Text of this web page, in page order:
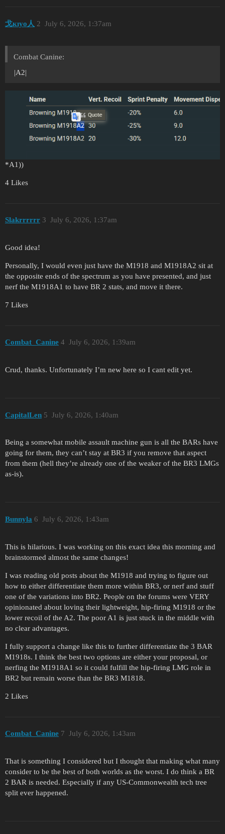
戈кıуo人 July 6, 2026, 1:37am
2
Combat Canine:
|A2|
*A1))
4 Likes
Slakrrrrrr July 6, 2026, 1:37am
3
Good idea!
Personally, I would even just have the M1918 and M1918A2 sit at
the opposite ends of the spectrum as you have presented, and just
nerf the M1918A1 to have BR 2 stats, and move it there.
7 Likes
Combat_Canine July 6, 2026, 1:39am
4
Crud, thanks. Unfortunately I’m new here so I cant edit yet.
CapitalLen July 6, 2026, 1:40am
5
Being a somewhat mobile assault machine gun is all the BARs have
going for them, they can’t stay at BR3 if you remove that aspect
from them (hell they’re already one of the weaker of the BR3 LMGs
as-is).
Bunnyla July 6, 2026, 1:43am
6
This is hilarious. I was working on this exact idea this morning and
brainstormed almost the same changes!
I was reading old posts about the M1918 and trying to figure out
how to either differentiate them more within BR3, or nerf and stuff
one of the variations into BR2. People on the forums were VERY
opinionated about loving their lightweight, hip-firing M1918 or the
lower recoil of the A2. The poor A1 is just stuck in the middle with
no clear advantages.
I fully support a change like this to further differentiate the 3 BAR
M1918s. I think the best two options are either your proposal, or
nerfing the M1918A1 so it could fulfill the hip-firing LMG role in
BR2 but remain worse than the BR3 M1818.
2 Likes
Combat_Canine July 6, 2026, 1:43am
7
That is something I considered but I thought that making what many
consider to be the best of both worlds as the worst. I do think a BR
2 BAR is needed. Especially if any US-Commonwealth tech tree
split ever happened.